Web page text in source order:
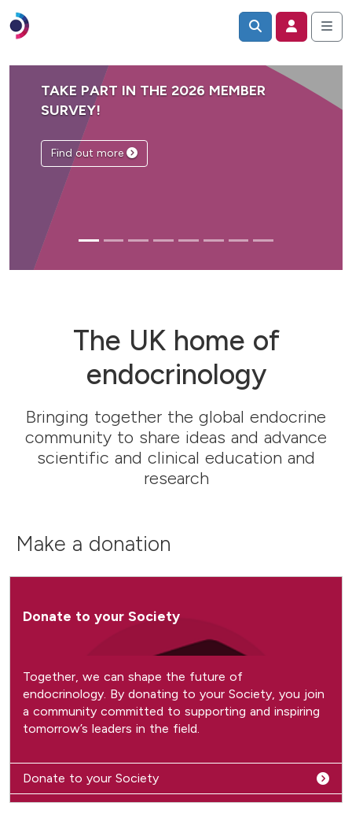
TAKE PART IN THE 2026 MEMBER
SURVEY!
Find out more
The UK home of
endocrinology
Bringing together the global endocrine
community to share ideas and advance
scientific and clinical education and
research
Make a donation
Donate to your Society
Together, we can shape the future of
endocrinology. By donating to your Society, you join
a community committed to supporting and inspiring
tomorrow’s leaders in the field.
Donate to your Society